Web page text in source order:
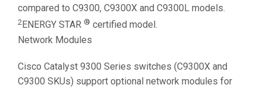
compared to C9300, C9300X and C9300L models.
2 ENERGY STAR ® certified model.
Network Modules
Cisco Catalyst 9300 Series switches (C9300X and
C9300 SKUs) support optional network modules for